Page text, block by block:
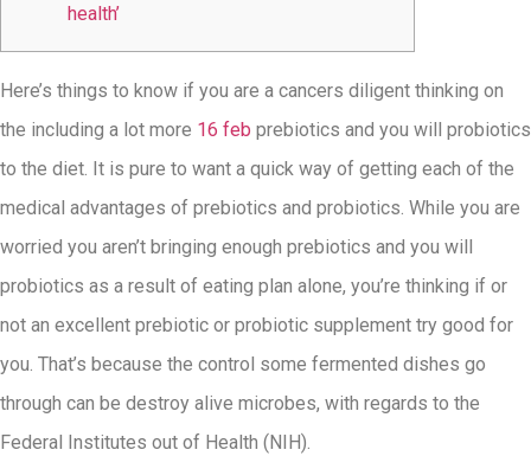
health’
Here’s things to know if you are a cancers diligent thinking on
the including a lot more 16 feb prebiotics and you will probiotics
to the diet. It is pure to want a quick way of getting each of the
medical advantages of prebiotics and probiotics. While you are
worried you aren’t bringing enough prebiotics and you will
probiotics as a result of eating plan alone, you’re thinking if or
not an excellent prebiotic or probiotic supplement try good for
you. That’s because the control some fermented dishes go
through can be destroy alive microbes, with regards to the
Federal Institutes out of Health (NIH).